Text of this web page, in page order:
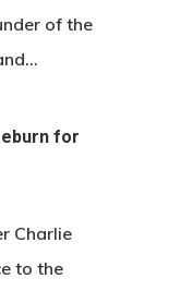
of the
for
Charlie
to the